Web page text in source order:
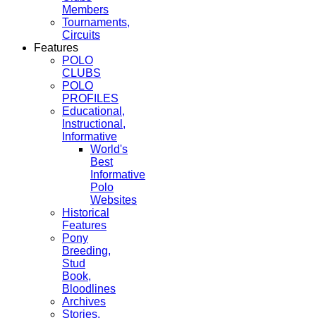
Members
Tournaments,
Circuits
Features
POLO
CLUBS
POLO
PROFILES
Educational,
Instructional,
Informative
World's
Best
Informative
Polo
Websites
Historical
Features
Pony
Breeding,
Stud
Book,
Bloodlines
Archives
Stories,